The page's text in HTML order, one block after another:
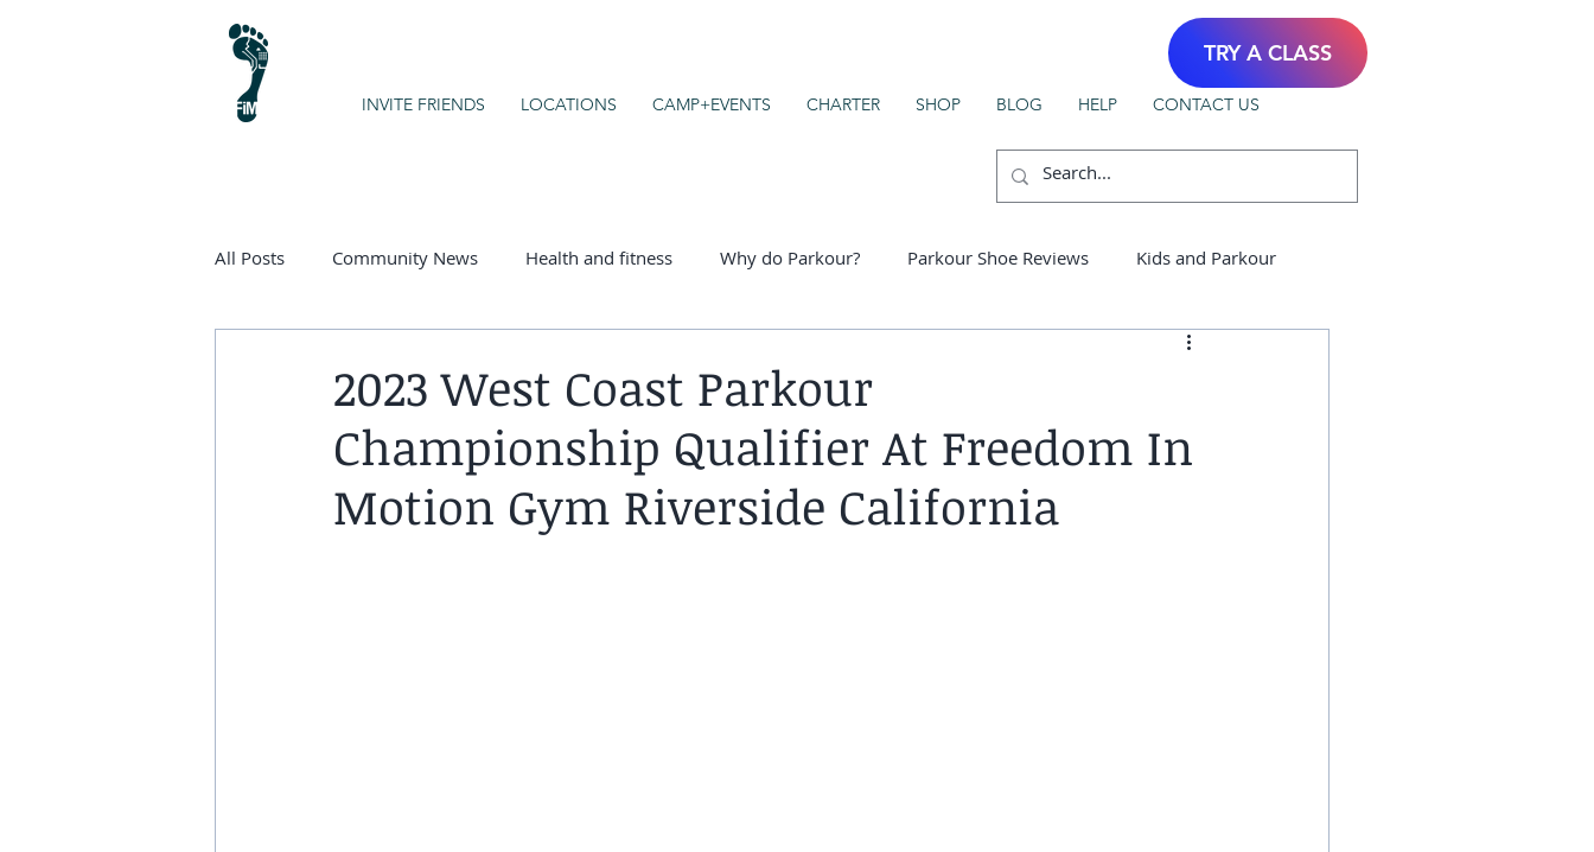
INVITE FRIENDS LOCATIONS CAMP+EVENTS CHARTER SHOP BLOG HELP CONTACT US
TRY A CLASS
All Posts Community News Health and fitness Why do Parkour? Parkour Shoe Reviews Kids and Parkour
2023 West Coast Parkour
Championship Qualifier At Freedom In
Motion Gym Riverside California